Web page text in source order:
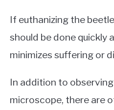
If euthanizing the
should be done quickly
minimizes suffering or
In addition to
microscope, there are